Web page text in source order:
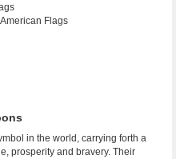
Flags
in the world, carrying forth a
prosperity and bravery. Their